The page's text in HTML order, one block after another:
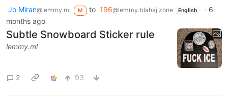
Jo Miran@lemmy.ml M to 196@lemmy.blahaj.zone English · 6
months ago
Subtle Snowboard Sticker rule
lemmy.ml
2 93